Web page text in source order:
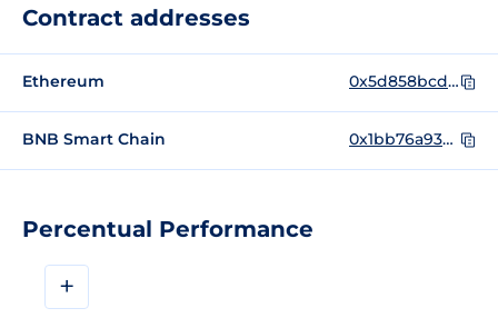
Percentual Performance
+
Contract addresses
Ethereum 0x5d858bcd53e085920620549214a8b27ce2f04670
BNB Smart Chain 0x1bb76a939d6b7f5be6b95c4f9f822b02b4d62ced